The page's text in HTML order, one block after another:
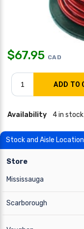
$67.95 CAD
Availability 4 in stock
Stock and Aisle Location
Store
Mississauga
Scarborough